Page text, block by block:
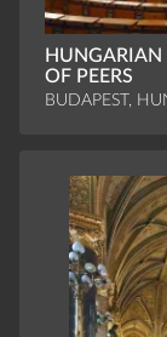
OF PEERS
BUDAPEST,